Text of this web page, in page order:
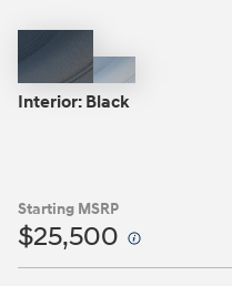
Black
Gray
Interior: Black
Starting MSRP
$25,500